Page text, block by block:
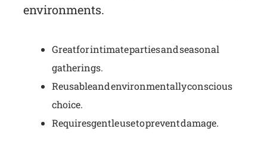
environments.
Great for intimate parties and seasonal
gatherings.
Reusable and environmentally conscious
choice.
Requires gentle use to prevent damage.